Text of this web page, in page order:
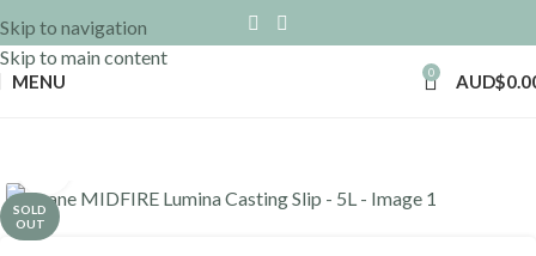
Skip to navigation
Skip to main content
MENU 0 AUD$
SOLD
OUT